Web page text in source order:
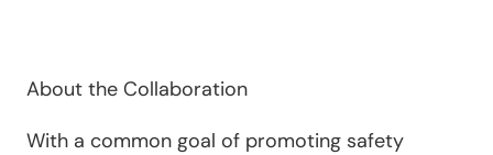
About the Collaboration
With a common goal of promoting safety